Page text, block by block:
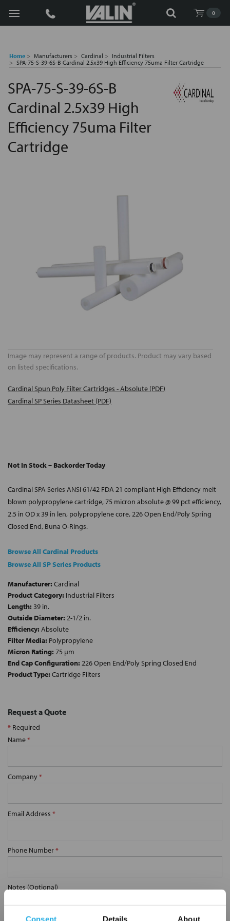
Consent Details About
0
Search
Home Manufacturers Cardinal
Industrial Filters
SPA-75-S-39-6S-B Cardinal 2.5x39 High Efficiency 75uma Filter Cartridge
SPA-75-S-39-6S-B
Cardinal 2.5x39 High
Efficiency 75uma Filter
Cartridge
Image may represent a range of products. Product may vary based
on listed specifications.
Cardinal Spun Poly Filter Cartridges - Absolute (PDF)
Cardinal SP Series Datasheet (PDF)
Not In Stock – Backorder Today
Cardinal SPA Series ANSI 61/42 FDA 21 compliant High Efficiency melt
blown polypropylene cartridge, 75 micron absolute @ 99 pct efficiency,
2.5 in OD x 39 in len, polypropylene core, 226 Open End/Poly Spring
Closed End, Buna O-Rings.
Browse All Cardinal Products
Browse All SP Series Products
Manufacturer: Cardinal
Product Category: Industrial Filters
Length: 39 in.
Outside Diameter: 2-1/2 in.
Efficiency: Absolute
Filter Media: Polypropylene
Micron Rating: 75 µm
End Cap Configuration: 226 Open End/Poly Spring Closed End
Product Type: Cartridge Filters
Request a Quote
* Required
Name*
Company*
Email Address *
Phone Number*
Notes (Optional)